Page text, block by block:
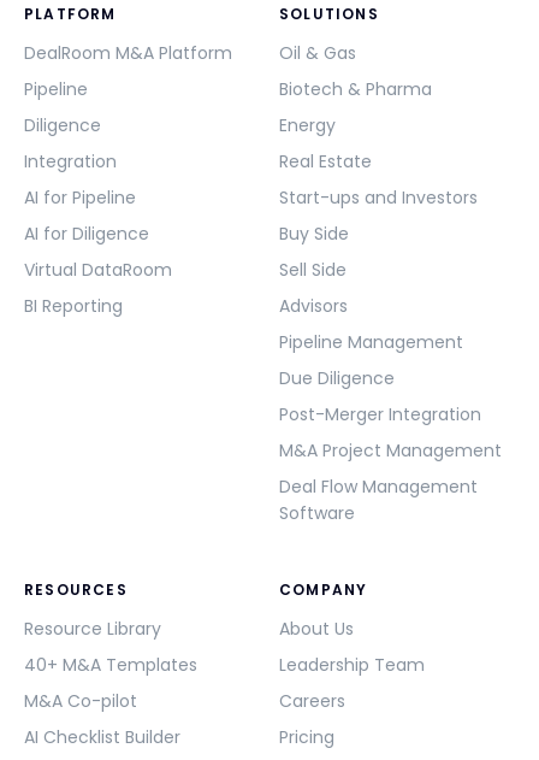
PLATFORM
DealRoom M&A Platform
Pipeline
Diligence
Integration
AI for Pipeline
AI for Diligence
Virtual DataRoom
BI Reporting
SOLUTIONS
Oil & Gas
Biotech & Pharma
Energy
Real Estate
Start-ups and Investors
Buy Side
Sell Side
Advisors
Pipeline Management
Due Diligence
Post-Merger Integration
M&A Project Management
Deal Flow Management
Software
RESOURCES
Resource Library
40+ M&A Templates
M&A Co-pilot
AI Checklist Builder
COMPANY
About Us
Leadership Team
Careers
Pricing